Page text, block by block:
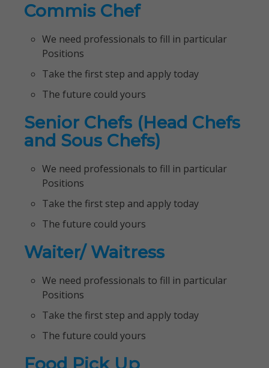
Commis Chef
We need professionals to fill in particular
Positions
Take the first step and apply today
The future could yours
Senior Chefs (Head Chefs
and Sous Chefs)
We need professionals to fill in particular
Positions
Take the first step and apply today
The future could yours
Waiter/ Waitress
We need professionals to fill in particular
Positions
Take the first step and apply today
The future could yours
Food Pick Up